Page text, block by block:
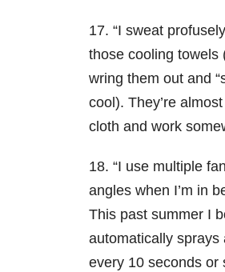
17. “I sweat
those cooling towels
wring them out and
cool). They’re
cloth and work
18. “I use multiple
angles when I’m in
This past summer I
automatically sprays
every 10 seconds or